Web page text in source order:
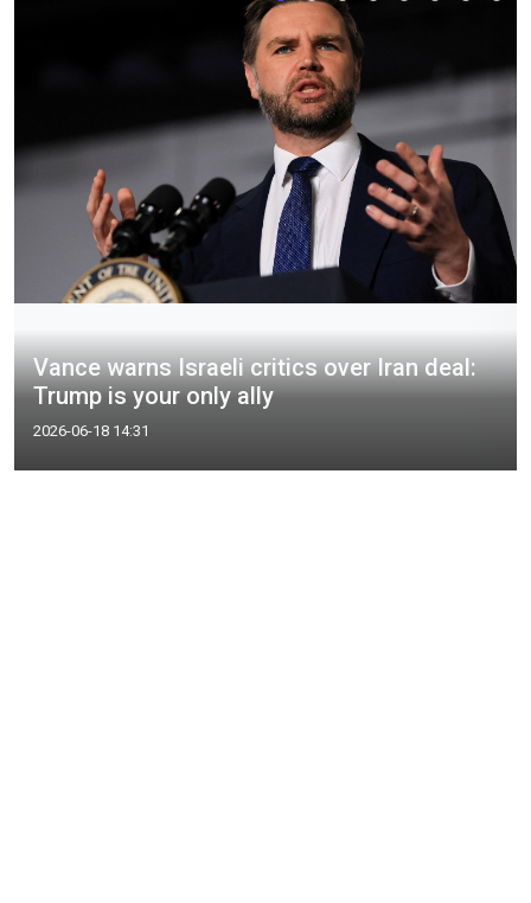
Vance warns Israeli critics over Iran deal:
Trump is your only ally
2026-06-18 14:31